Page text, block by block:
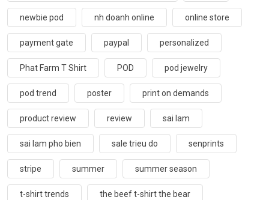
newbie pod nh doanh online online store
payment gate paypal personalized
Phat Farm T Shirt POD pod jewelry
pod trend poster print on demands
product review review sai lam
sai lam pho bien sale trieu do senprints
stripe summer summer season
t-shirt trends the beef t-shirt the bear